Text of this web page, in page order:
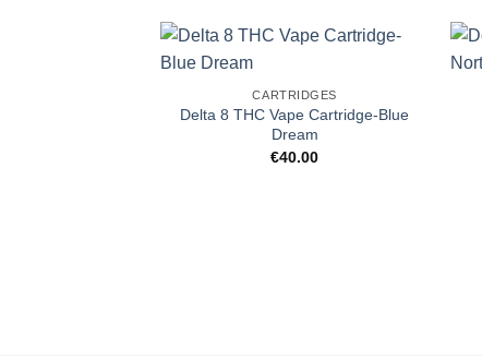
CARTRIDGES
Delta 8 THC Vape Cartridge-Blue
Dream
€40.00